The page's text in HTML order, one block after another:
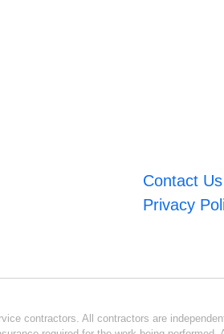
Contact Us
Privacy
contractors. All contractors are